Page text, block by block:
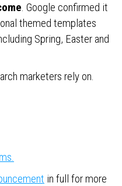
. Google confirmed it
themed templates
Spring, Easter and
marketers rely on.
in full for more